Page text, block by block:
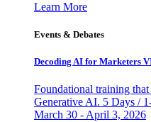
Learn More
Events & Debates
Decoding AI for Marketers
Foundational training
Generative AI. 5 Days /
March 30 - April 3, 2026